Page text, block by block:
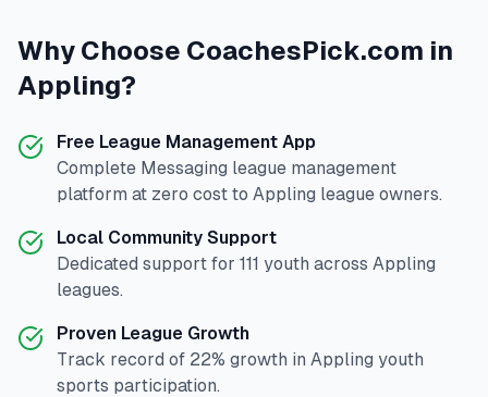
Why Choose CoachesPick.com in
Appling?
Free League Management App
Complete Messaging league management
platform at zero cost to Appling league owners.
Local Community Support
Dedicated support for 111 youth across Appling
leagues.
Proven League Growth
Track record of 22% growth in Appling youth
sports participation.